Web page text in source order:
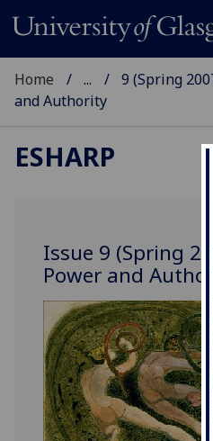
Home ...
9 (Spring
and Authority
ESHARP
Issue 9 (Spring
Power and